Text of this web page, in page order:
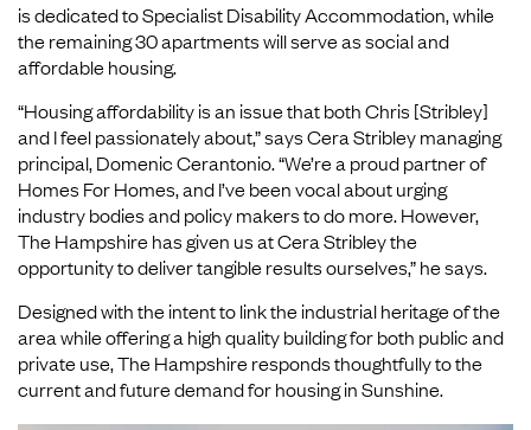
is dedicated to Specialist Disability Accommodation, while
the remaining 30 apartments will serve as social and
affordable housing.
“Housing affordability is an issue that both Chris [Stribley]
and I feel passionately about,” says Cera Stribley managing
principal, Domenic Cerantonio. “We’re a proud partner of
Homes For Homes, and I’ve been vocal about urging
industry bodies and policy makers to do more. However,
The Hampshire has given us at Cera Stribley the
opportunity to deliver tangible results ourselves,” he says.
Designed with the intent to link the industrial heritage of the
area while offering a high quality building for both public and
private use, The Hampshire responds thoughtfully to the
current and future demand for housing in Sunshine.